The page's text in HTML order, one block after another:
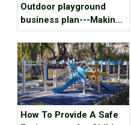
Outdoor playground
business plan---Making
kids outdoor playground
recreation fun, we mean
it!
How To Provide A Safe